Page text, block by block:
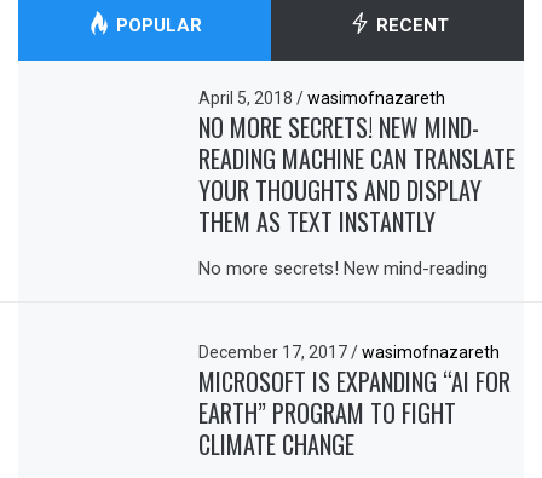
POPULAR RECENT
April 5, 2018/ wasimofnazareth
NO MORE SECRETS! NEW MIND-
READING MACHINE CAN TRANSLATE
YOUR THOUGHTS AND DISPLAY
THEM AS TEXT INSTANTLY
No more secrets! New mind-reading
December 17, 2017/ wasimofnazareth
MICROSOFT IS EXPANDING “AI FOR
EARTH” PROGRAM TO FIGHT
CLIMATE CHANGE